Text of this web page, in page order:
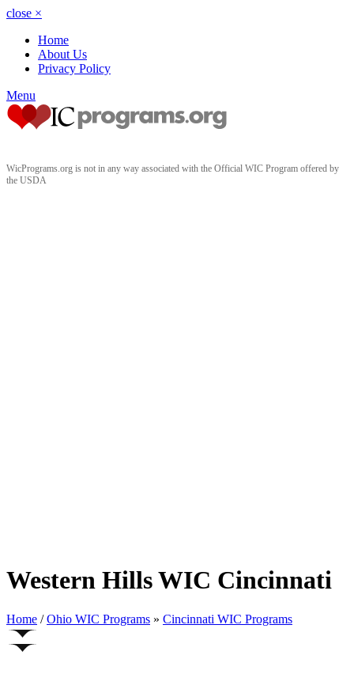
close ×
Home
About Us
Privacy Policy
Menu
WicPrograms.org is not in any way associated with the Official WIC Program offered by
the USDA
Western Hills WIC Cincinnati
Home / Ohio WIC Programs » Cincinnati WIC Programs